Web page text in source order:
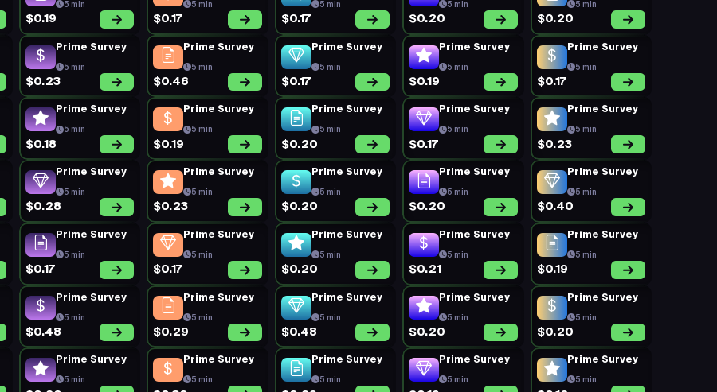
5 min
$0.19
5 min
$0.17
5 min
$0.17
5 min
$0.20
5 min
$0.20
Prime Survey
5 min
$0.23
Prime Survey
5 min
$0.46
Prime Survey
5 min
$0.17
Prime Survey
5 min
$0.19
Prime Survey
5 min
$0.17
Prime Survey
5 min
$0.18
Prime Survey
5 min
$0.19
Prime Survey
5 min
$0.20
Prime Survey
5 min
$0.17
Prime Survey
5 min
$0.23
Prime Survey
5 min
$0.28
Prime Survey
5 min
$0.23
Prime Survey
5 min
$0.20
Prime Survey
5 min
$0.20
Prime Survey
5 min
$0.40
Prime Survey
5 min
$0.17
Prime Survey
5 min
$0.17
Prime Survey
5 min
$0.20
Prime Survey
5 min
$0.21
Prime Survey
5 min
$0.19
Prime Survey
5 min
$0.48
Prime Survey
5 min
$0.29
Prime Survey
5 min
$0.48
Prime Survey
5 min
$0.20
Prime Survey
5 min
$0.20
Prime Survey
5 min
Prime Survey
5 min
Prime Survey
5 min
Prime Survey
5 min
Prime Survey
5 min